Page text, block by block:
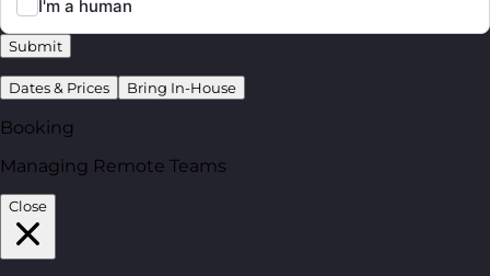
Submit
Dates & Prices Bring In-House
Booking
Managing Remote Teams
Close